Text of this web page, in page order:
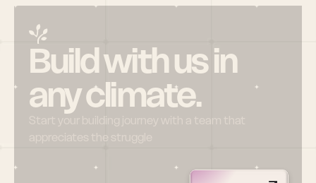
Build with us in
any climate.
Start your building journey with a team that
appreciates the struggle